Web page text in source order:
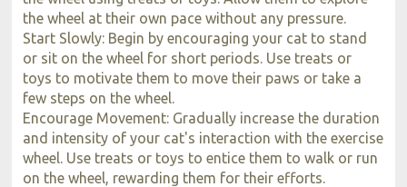
the wheel at their own pace without any pressure.
Start Slowly: Begin by encouraging your cat to stand
or sit on the wheel for short periods. Use treats or
toys to motivate them to move their paws or take a
few steps on the wheel.
Encourage Movement: Gradually increase the duration
and intensity of your cat's interaction with the exercise
wheel. Use treats or toys to entice them to walk or run
on the wheel, rewarding them for their efforts.